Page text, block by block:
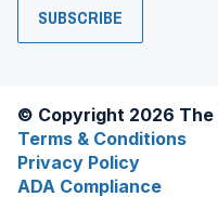
SUBSCRIBE
© Copyright 2026 The
Terms & Conditions
Privacy Policy
ADA Compliance